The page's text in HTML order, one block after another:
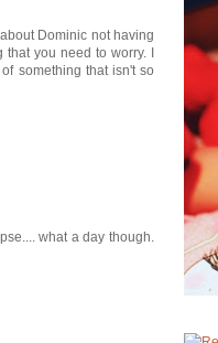
Dominic not having
you need to worry. I
something that isn't so
what a day though.